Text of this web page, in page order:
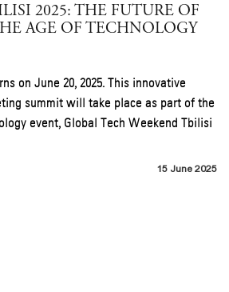
2025: THE FUTURE OF
AGE OF TECHNOLOGY
on June 20, 2025. This innovative
summit will take place as part of the
event, Global Tech Weekend Tbilisi
15 June 2025